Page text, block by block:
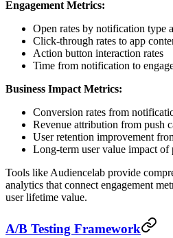
Engagement Metrics:
Open rates by notification type
Click-through rates to app
Action button interaction rates
Time from notification to
Business Impact Metrics:
Conversion rates from
Revenue attribution from push
User retention improvement
Long-term user value impact of
Tools like Audiencelab provide
analytics that connect engagement
user lifetime value.
A/B Testing Framework